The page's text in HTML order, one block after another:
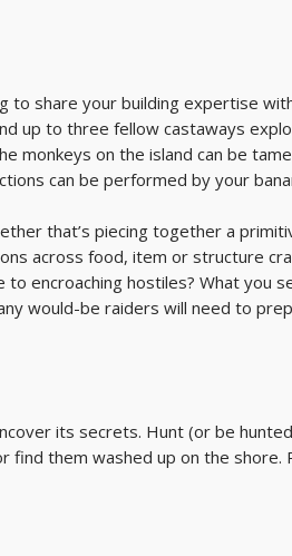
share your building expertise
up to three fellow castaways
monkeys on the island can be
can be performed by your
that’s piecing together a
across food, item or structure
encroaching hostiles? What you
would-be raiders will need to
its secrets. Hunt (or be
them washed up on the